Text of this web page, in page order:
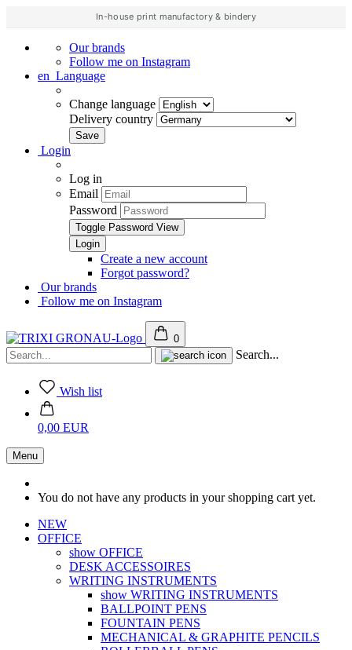
In-house print manufactory & bindery
Our brands
Follow me on Instagram
en Language
Change language
Delivery country
Login
Log in
Email
Password
Toggle Password View
Create a new account
Forgot password?
Our brands
Follow me on Instagram
0
Search...
Wish list
0,00 EUR
Menu
You do not have any products in your shopping cart yet.
NEW
OFFICE
show OFFICE
DESK ACCESSOIRES
WRITING INSTRUMENTS
show WRITING INSTRUMENTS
BALLPOINT PENS
FOUNTAIN PENS
MECHANICAL & GRAPHITE PENCILS